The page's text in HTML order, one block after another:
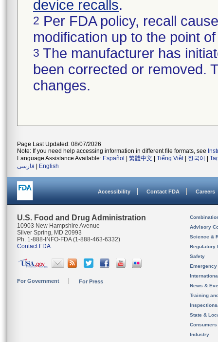
device recalls.
2 Per FDA policy, recall
modification up to the point
3 The manufacturer has
been corrected or removed.
changes.
Page Last Updated: 08/07/2026
Note: If you need help accessing information in different file formats, see
Language Assistance Available: Español 繁體中文 Tiếng Việt| 한국어
فارسی
English
Accessibility Contact FDA Careers
U.S. Food and Drug Administration
10903 New Hampshire Avenue
Silver Spring, MD 20993
Ph. 1-888-INFO-FDA (1-888-463-6332)
Contact FDA
For Government For Press
Advisory
Science &
Regulatory
Safety
News &
Training
State &
Consumers
Industry